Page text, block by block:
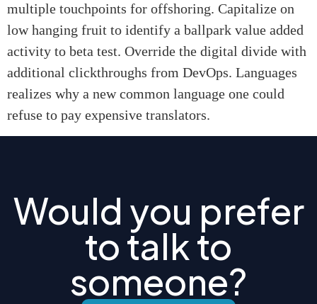
multiple touchpoints for offshoring. Capitalize on
low hanging fruit to identify a ballpark value added
activity to beta test. Override the digital divide with
additional clickthroughs from DevOps. Languages
realizes why a new common language one could
refuse to pay expensive translators.
Would you prefer
to talk to
someone?